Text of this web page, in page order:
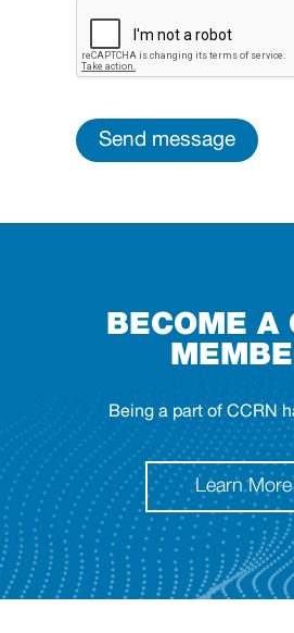
Send message
BECOME A
Being a part of CCRN
Learn More